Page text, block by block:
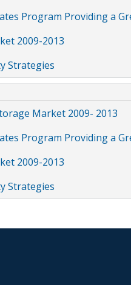
Program Providing a
2009-2013
Strategies
Market 2009- 2013
Program Providing a
2009-2013
Strategies